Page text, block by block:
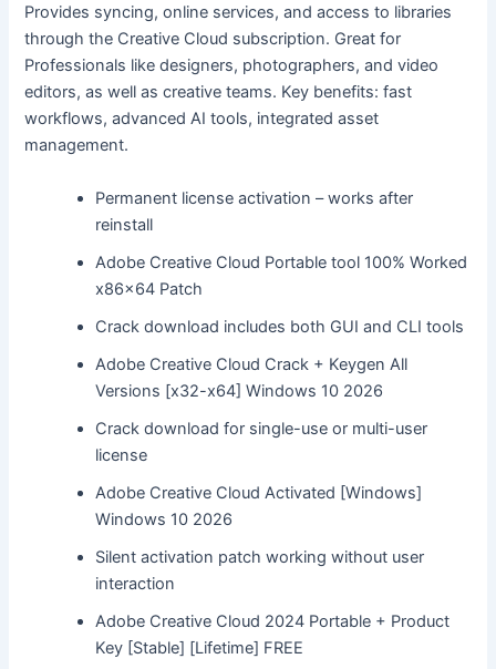
Provides syncing, online services, and access to libraries
through the Creative Cloud subscription. Great for
Professionals like designers, photographers, and video
editors, as well as creative teams. Key benefits: fast
workflows, advanced AI tools, integrated asset
management.
Permanent license activation – works after
reinstall
Adobe Creative Cloud Portable tool 100% Worked
x86x64 Patch
Crack download includes both GUI and CLI tools
Adobe Creative Cloud Crack + Keygen All
Versions [x32-x64] Windows 10 2026
Crack download for single-use or multi-user
license
Adobe Creative Cloud Activated [Windows]
Windows 10 2026
Silent activation patch working without user
interaction
Adobe Creative Cloud 2024 Portable + Product
Key [Stable] [Lifetime] FREE